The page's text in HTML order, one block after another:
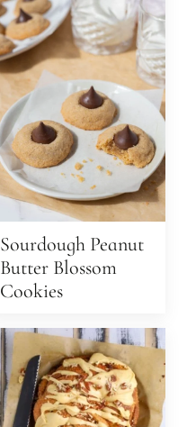
Sourdough Peanut
Butter Blossom
Cookies